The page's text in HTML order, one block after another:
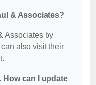
& Associates?
Associates by
also visit their
How can I update